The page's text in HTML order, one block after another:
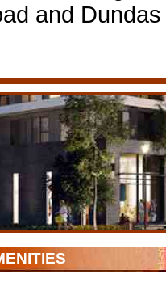
and